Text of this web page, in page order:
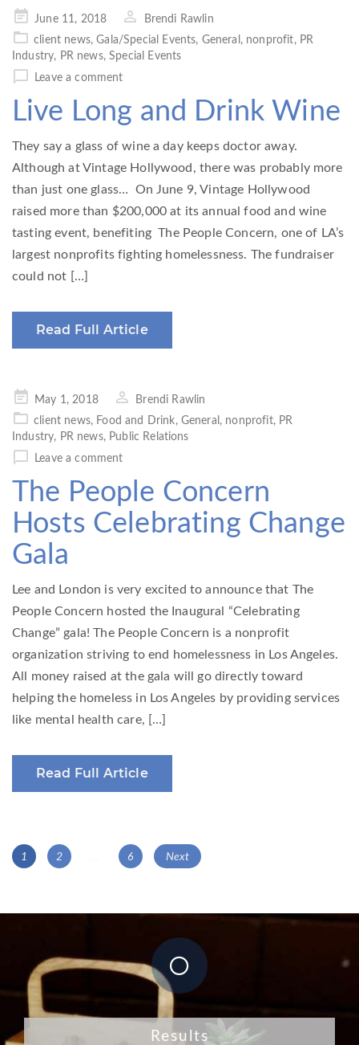
Posted
on
June 11, 2018
Brendi Rawlin
client news,Gala/Special Events, General , nonprofit, PR
Industry, PR news,Special Events
Leave a comment
Live Long and Drink Wine
They say a glass of wine a day keeps doctor away.
Although at Vintage Hollywood, there was probably more
than just one glass… On June 9, Vintage Hollywood
raised more than $200,000 at its annual food and wine
tasting event, benefiting The People Concern, one of LA’s
largest nonprofits fighting homelessness. The fundraiser
could not […]
Read Full Article
Posted
on
May 1, 2018
Brendi Rawlin
client news, Food and Drink, General , nonprofit, PR
Industry, PR news, Public Relations
Leave a comment
The People Concern
Hosts Celebrating Change
Gala
Lee and London is very excited to announce that The
People Concern hosted the Inaugural “Celebrating
Change” gala! The People Concern is a nonprofit
organization striving to end homelessness in Los Angeles.
All money raised at the gala will go directly toward
helping the homeless in Los Angeles by providing services
like mental health care, […]
Read Full Article
Posts
Page
1 Page
2 Page
6 Next
Results